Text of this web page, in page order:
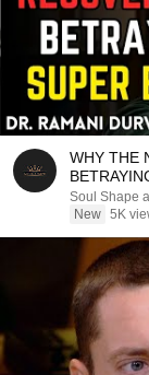
WHY THE
Soul Shape
New 5K